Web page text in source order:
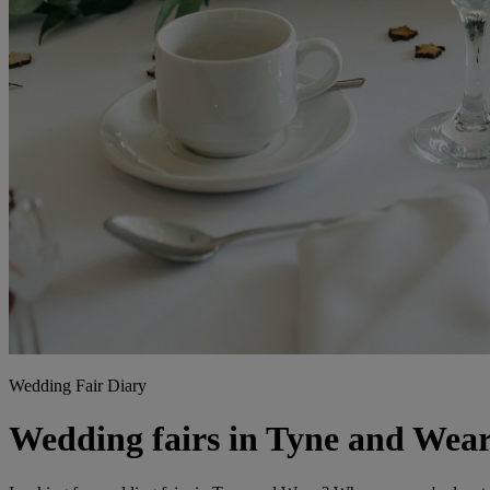
Wedding Fair Diary
Wedding fairs in Tyne and